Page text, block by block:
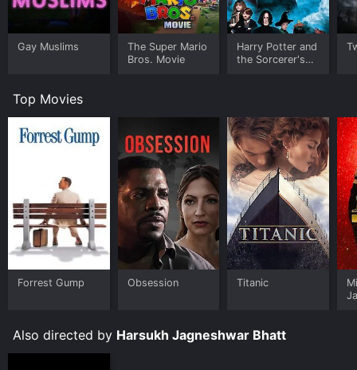
Gay Muslims
The Super Mario
Bros. Movie
Harry Potter and
the Sorcerer's
Top Movies
Forrest Gump Obsession Titanic
Also directed by Harsukh Jagneshwar Bhatt